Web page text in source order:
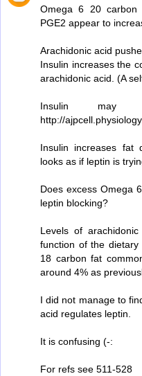
Omega 6 20 carbon
PGE2 appear to
Arachidonic acid
Insulin increases the
arachidonic acid. (A
Insulin may
http://
Insulin increases fat
looks as if leptin is
Does excess Omega
leptin blocking?
Levels of
function of the
18 carbon fat
around 4% as
I did not manage to
acid regulates leptin.
It is confusing (-:
For refs see 511-528